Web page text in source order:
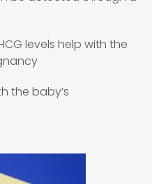
levels help with the
the baby’s